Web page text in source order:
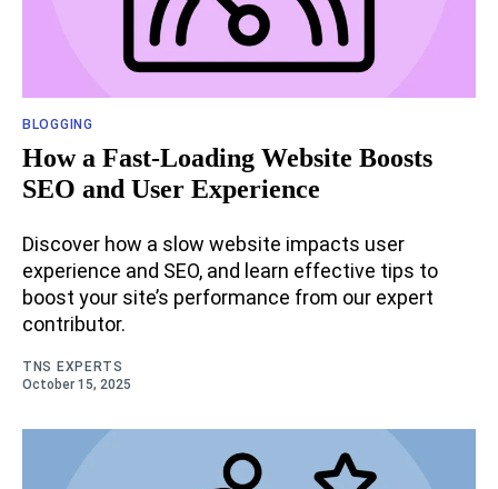
BLOGGING
How a Fast-Loading Website Boosts
SEO and User Experience
Discover how a slow website impacts user
experience and SEO, and learn effective tips to
boost your site’s performance from our expert
contributor.
TNS EXPERTS
October 15, 2025